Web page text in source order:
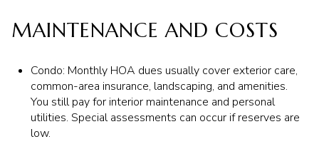
MAINTENANCE AND COSTS
Condo: Monthly HOA dues usually cover exterior care,
common-area insurance, landscaping, and amenities.
You still pay for interior maintenance and personal
utilities. Special assessments can occur if reserves are
low.